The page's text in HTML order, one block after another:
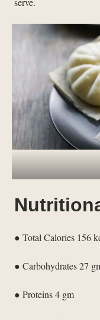
● Total Calories 156
● Carbohydrates 27
● Proteins 4 gm